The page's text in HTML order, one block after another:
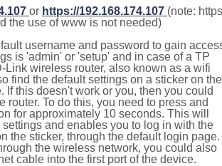
or https://192.168.174.107 (note: https
the use of www is not needed)
username and password to gain
is 'admin' or 'setup' and in case of a TP
Link wireless router, also known as a wifi
find the default settings on a sticker on the
If this doesn't work or you, then you could
router. To do this, you need to press and
for approximately 10 seconds. This will
settings and enables you to log in with the
the sticker, through the default login page.
the wireless network, you could also
cable into the first port of the device.